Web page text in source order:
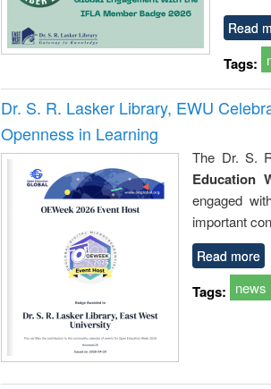
Read
Tags:
Dr. S. R. Lasker Library, EWU
Openness in Learning
The Dr. S.
Education
engaged
important
Read more
Tags: news